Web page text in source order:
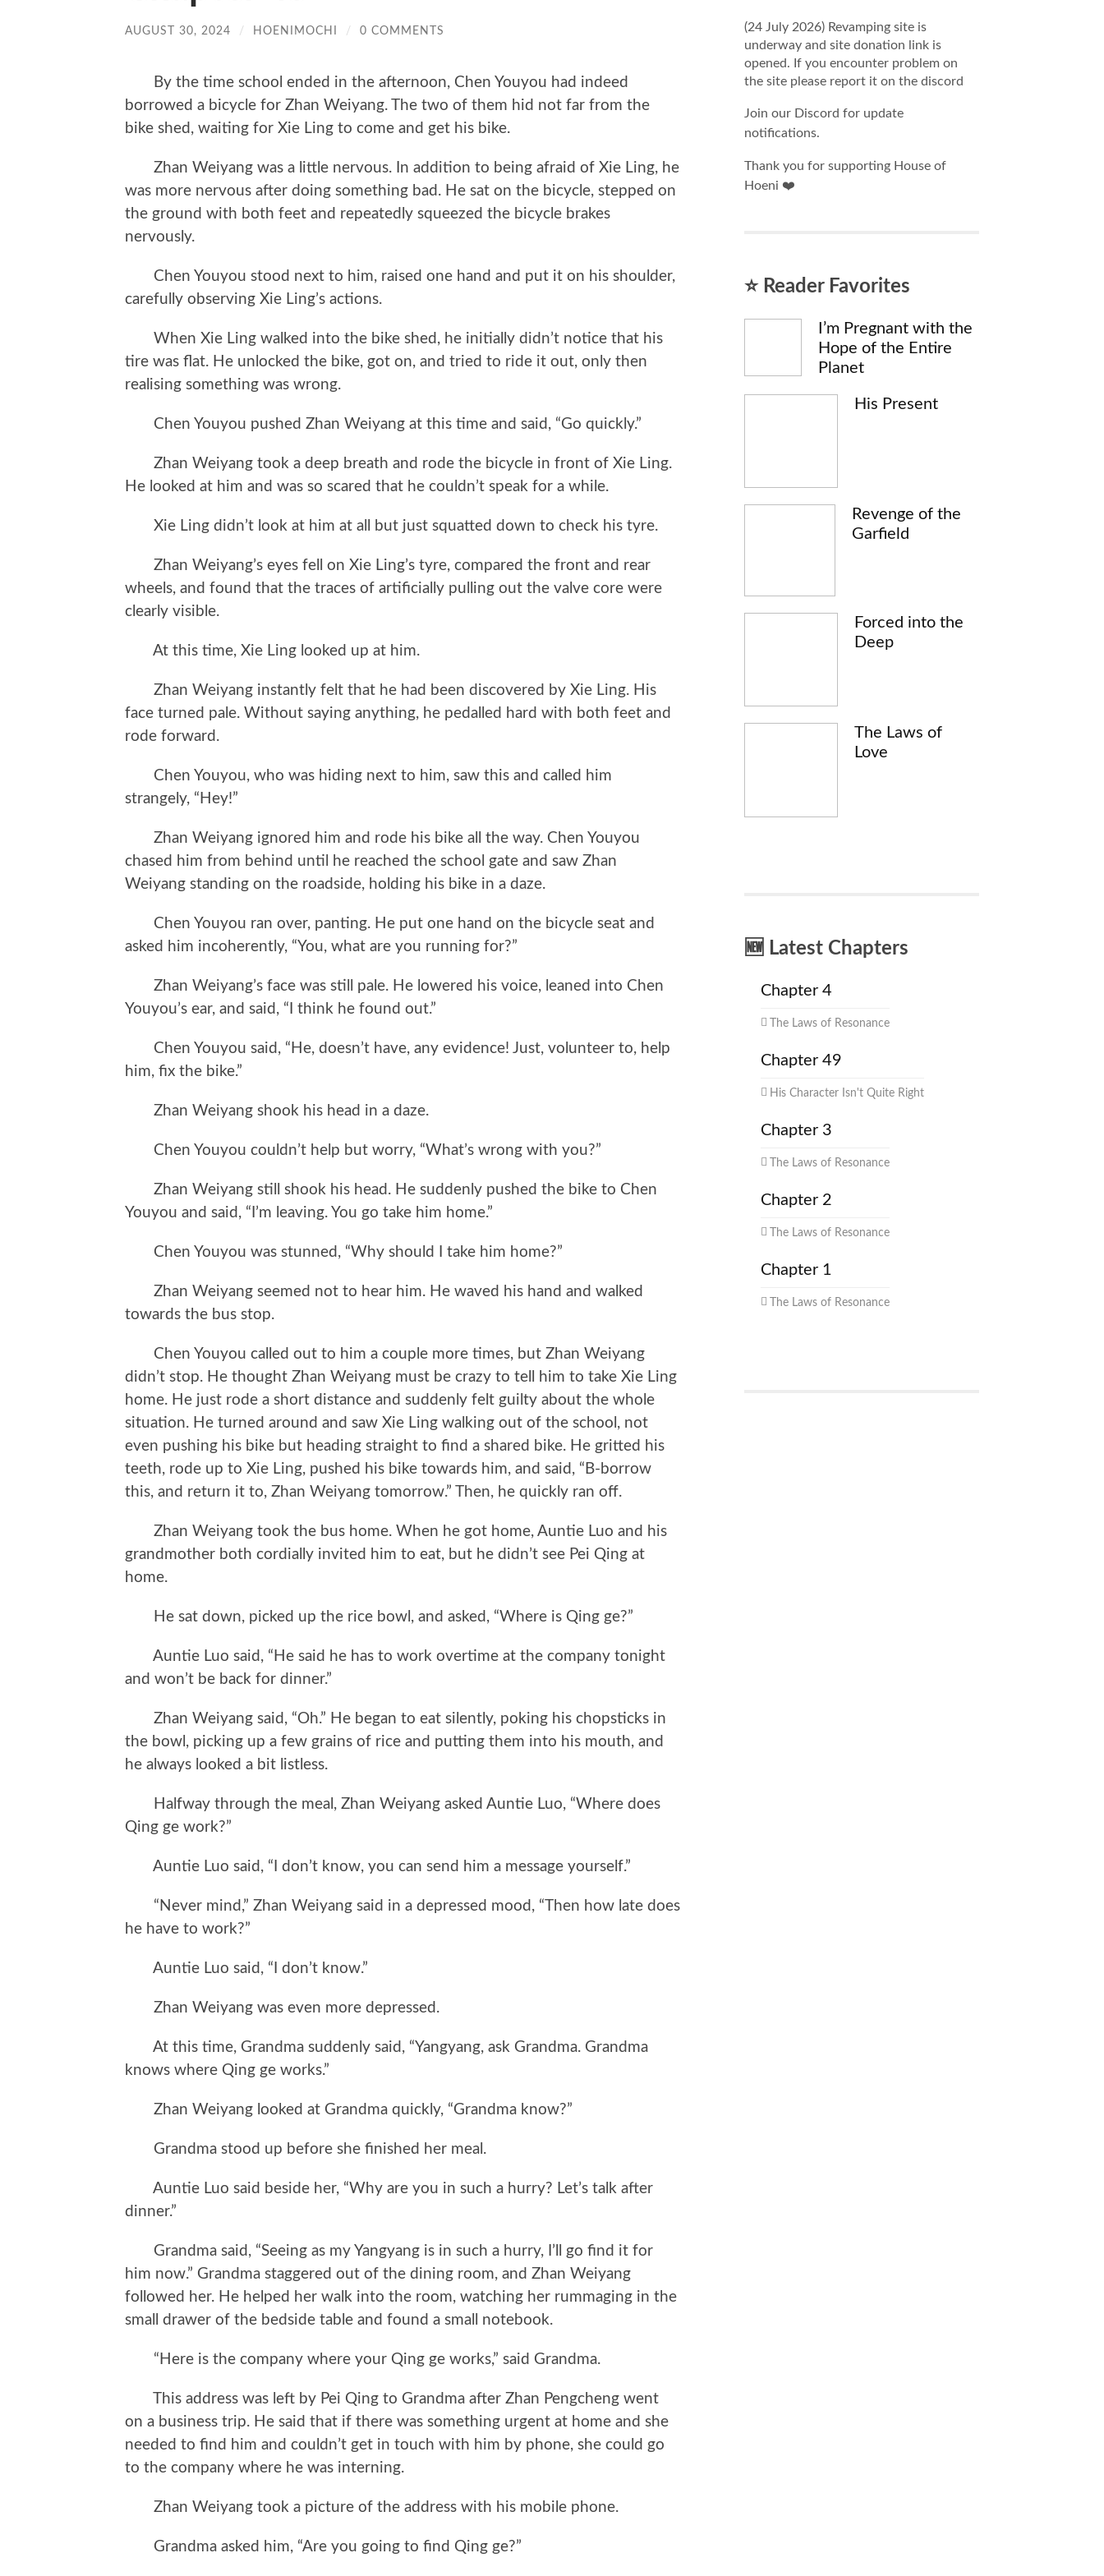
AUGUST 30, 2024 / HOENIMOCHI / 0 COMMENTS
By the time school ended in the afternoon, Chen Youyou had indeed
borrowed a bicycle for Zhan Weiyang. The two of them hid not far from the
bike shed, waiting for Xie Ling to come and get his bike.
Zhan Weiyang was a little nervous. In addition to being afraid of Xie Ling, he
was more nervous after doing something bad. He sat on the bicycle, stepped on
the ground with both feet and repeatedly squeezed the bicycle brakes
nervously.
Chen Youyou stood next to him, raised one hand and put it on his shoulder,
carefully observing Xie Ling’s actions.
When Xie Ling walked into the bike shed, he initially didn’t notice that his
tire was flat. He unlocked the bike, got on, and tried to ride it out, only then
realising something was wrong.
Chen Youyou pushed Zhan Weiyang at this time and said, “Go quickly.”
Zhan Weiyang took a deep breath and rode the bicycle in front of Xie Ling.
He looked at him and was so scared that he couldn’t speak for a while.
Xie Ling didn’t look at him at all but just squatted down to check his tyre.
Zhan Weiyang’s eyes fell on Xie Ling’s tyre, compared the front and rear
wheels, and found that the traces of artificially pulling out the valve core were
clearly visible.
At this time, Xie Ling looked up at him.
Zhan Weiyang instantly felt that he had been discovered by Xie Ling. His
face turned pale. Without saying anything, he pedalled hard with both feet and
rode forward.
Chen Youyou, who was hiding next to him, saw this and called him
strangely, “Hey!”
Zhan Weiyang ignored him and rode his bike all the way. Chen Youyou
chased him from behind until he reached the school gate and saw Zhan
Weiyang standing on the roadside, holding his bike in a daze.
Chen Youyou ran over, panting. He put one hand on the bicycle seat and
asked him incoherently, “You, what are you running for?”
Zhan Weiyang’s face was still pale. He lowered his voice, leaned into Chen
Youyou’s ear, and said, “I think he found out.”
Chen Youyou said, “He, doesn’t have, any evidence! Just, volunteer to, help
him, fix the bike.”
Zhan Weiyang shook his head in a daze.
Chen Youyou couldn’t help but worry, “What’s wrong with you?”
Zhan Weiyang still shook his head. He suddenly pushed the bike to Chen
Youyou and said, “I’m leaving. You go take him home.”
Chen Youyou was stunned, “Why should I take him home?”
Zhan Weiyang seemed not to hear him. He waved his hand and walked
towards the bus stop.
Chen Youyou called out to him a couple more times, but Zhan Weiyang
didn’t stop. He thought Zhan Weiyang must be crazy to tell him to take Xie Ling
home. He just rode a short distance and suddenly felt guilty about the whole
situation. He turned around and saw Xie Ling walking out of the school, not
even pushing his bike but heading straight to find a shared bike. He gritted his
teeth, rode up to Xie Ling, pushed his bike towards him, and said, “B-borrow
this, and return it to, Zhan Weiyang tomorrow.” Then, he quickly ran off.
Zhan Weiyang took the bus home. When he got home, Auntie Luo and his
grandmother both cordially invited him to eat, but he didn’t see Pei Qing at
home.
He sat down, picked up the rice bowl, and asked, “Where is Qing ge?”
Auntie Luo said, “He said he has to work overtime at the company tonight
and won’t be back for dinner.”
Zhan Weiyang said, “Oh.” He began to eat silently, poking his chopsticks in
the bowl, picking up a few grains of rice and putting them into his mouth, and
he always looked a bit listless.
Halfway through the meal, Zhan Weiyang asked Auntie Luo, “Where does
Qing ge work?”
Auntie Luo said, “I don’t know, you can send him a message yourself.”
“Never mind,” Zhan Weiyang said in a depressed mood, “Then how late does
he have to work?”
Auntie Luo said, “I don’t know.”
Zhan Weiyang was even more depressed.
At this time, Grandma suddenly said, “Yangyang, ask Grandma. Grandma
knows where Qing ge works.”
Zhan Weiyang looked at Grandma quickly, “Grandma know?”
Grandma stood up before she finished her meal.
Auntie Luo said beside her, “Why are you in such a hurry? Let’s talk after
dinner.”
Grandma said, “Seeing as my Yangyang is in such a hurry, I’ll go find it for
him now.” Grandma staggered out of the dining room, and Zhan Weiyang
followed her. He helped her walk into the room, watching her rummaging in the
small drawer of the bedside table and found a small notebook.
“Here is the company where your Qing ge works,” said Grandma.
This address was left by Pei Qing to Grandma after Zhan Pengcheng went
on a business trip. He said that if there was something urgent at home and she
needed to find him and couldn’t get in touch with him by phone, she could go
to the company where he was interning.
Zhan Weiyang took a picture of the address with his mobile phone.
Grandma asked him, “Are you going to find Qing ge?”
(24 July 2026) Revamping site is
underway and site donation link is
opened. If you encounter problem on
the site please report it on the discord
Join our Discord for update
notifications.
Thank you for supporting House of
Hoeni ❤️
⭐ Reader Favorites
I’m Pregnant with the
Hope of the Entire
Planet
His Present
Revenge of the
Garfield
Forced into the
Deep
The Laws of
Love
🆕 Latest Chapters
Chapter 4
The Laws of Resonance
Chapter 49
His Character Isn't Quite Right
Chapter 3
The Laws of Resonance
Chapter 2
The Laws of Resonance
Chapter 1
The Laws of Resonance